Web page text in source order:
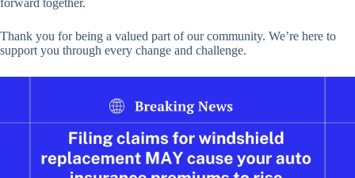
forward together.
Thank you for being a valued part of our community. We’re here to
support you through every change and challenge.